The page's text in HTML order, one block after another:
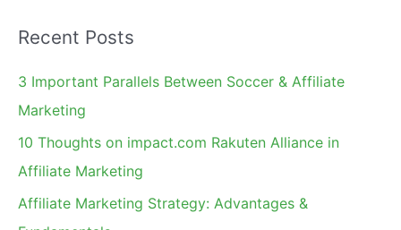
r
c
h
Recent Posts
3 Important Parallels Between Soccer & Affiliate
Marketing
10 Thoughts on impact.com Rakuten Alliance in
Affiliate Marketing
Affiliate Marketing Strategy: Advantages &